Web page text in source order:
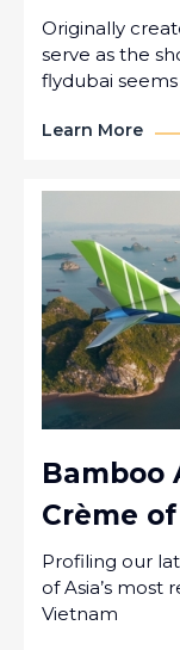
Originally
serve as the
flydubai
Learn More
Bamboo
Crème
Profiling our
of Asia’s most
Vietnam